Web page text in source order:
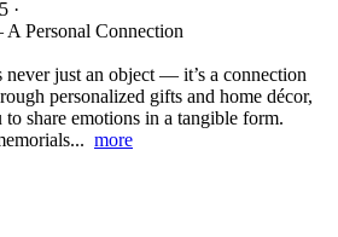
·
Personal Connection
just an object — it’s a connection
personalized gifts and home décor,
share emotions in a tangible form.
more